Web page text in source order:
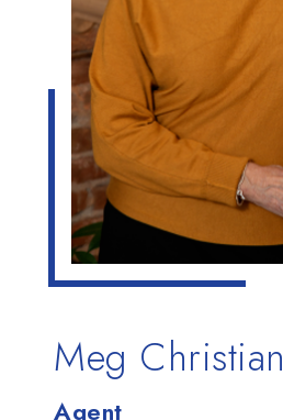
Meg Christian
Agent